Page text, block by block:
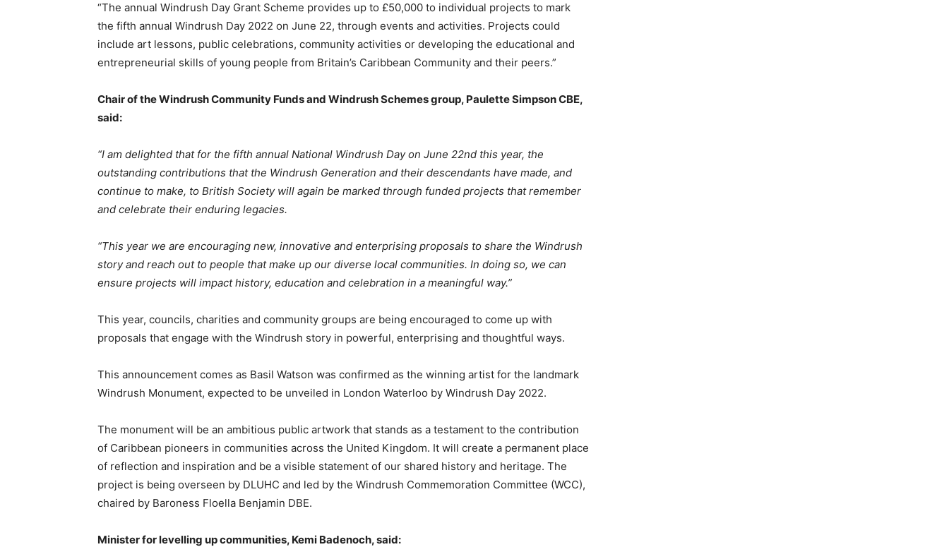
“The annual Windrush Day Grant Scheme provides up to £50,000 to individual projects to mark
the fifth annual Windrush Day 2022 on June 22, through events and activities. Projects could
include art lessons, public celebrations, community activities or developing the educational and
entrepreneurial skills of young people from Britain’s Caribbean Community and their peers.”
Chair of the Windrush Community Funds and Windrush Schemes group, Paulette Simpson CBE,
said:
“I am delighted that for the fifth annual National Windrush Day on June 22nd this year, the
outstanding contributions that the Windrush Generation and their descendants have made, and
continue to make, to British Society will again be marked through funded projects that remember
and celebrate their enduring legacies.
“This year we are encouraging new, innovative and enterprising proposals to share the Windrush
story and reach out to people that make up our diverse local communities. In doing so, we can
ensure projects will impact history, education and celebration in a meaningful way.”
This year, councils, charities and community groups are being encouraged to come up with
proposals that engage with the Windrush story in powerful, enterprising and thoughtful ways.
This announcement comes as Basil Watson was confirmed as the winning artist for the landmark
Windrush Monument, expected to be unveiled in London Waterloo by Windrush Day 2022.
The monument will be an ambitious public artwork that stands as a testament to the contribution
of Caribbean pioneers in communities across the United Kingdom. It will create a permanent place
of reflection and inspiration and be a visible statement of our shared history and heritage. The
project is being overseen by DLUHC and led by the Windrush Commemoration Committee (WCC),
chaired by Baroness Floella Benjamin DBE.
Minister for levelling up communities, Kemi Badenoch, said: